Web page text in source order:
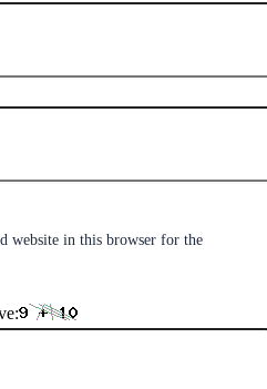
website in this browser for the